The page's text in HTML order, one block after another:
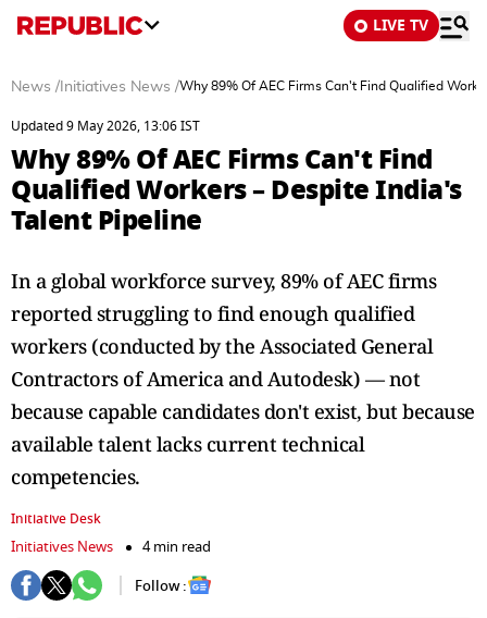
LIVE TV
News / Initiatives News /Why 89% Of AEC Firms Can't Find Qualified
Updated 9 May 2026, 13:06 IST
Why 89% Of AEC Firms Can't Find
Qualified Workers – Despite India's
Talent Pipeline
In a global workforce survey, 89% of AEC firms
reported struggling to find enough qualified
workers (conducted by the Associated General
Contractors of America and Autodesk) — not
because capable candidates don't exist, but because
available talent lacks current technical
competencies.
Initiative Desk
Initiatives News
4 min read
Follow :